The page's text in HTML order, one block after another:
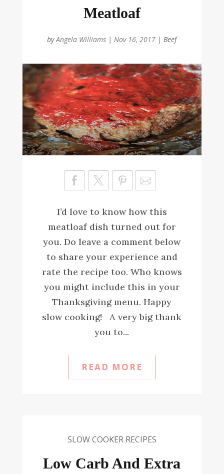
Meatloaf
byAngela Williams |Nov 16, 2017 |Beef
Sa
ve
I’d love to know how this
meatloaf dish turned out for
you. Do leave a comment below
to share your experience and
rate the recipe too. Who knows
you might include this in your
Thanksgiving menu. Happy
slow cooking! A very big thank
you to...
READ MORE
SLOW COOKER RECIPES
Low Carb And Extra